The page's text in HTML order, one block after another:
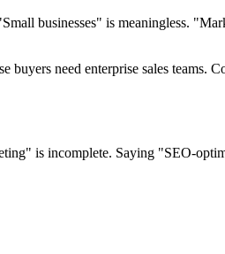
businesses" is meaningless.
need enterprise sales
is incomplete. Saying "SEO-